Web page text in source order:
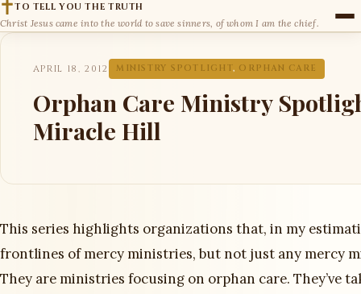
TO TELL YOU THE TRUTH
Christ Jesus came into the world to save sinners, of whom I am the chief.
APRIL 18, 2012 MINISTRY SPOTLIGHT, ORPHAN CARE
Orphan Care Ministry
Miracle Hill
This series highlights organizations that, in my
frontlines of mercy ministries, but not just any mercy
They are ministries focusing on orphan care. They’ve